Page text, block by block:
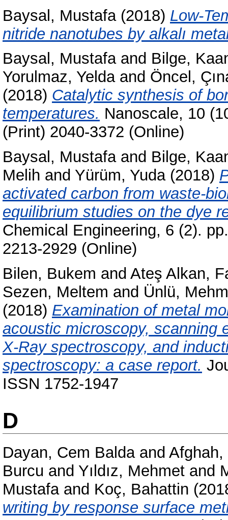
Baysal, Mustafa(2018) Low-
nitride nanotubes by alkalı
Baysal, Mustafaand Bilge,
Yorulmaz, Yeldaand Öncel,
(2018) Catalytic synthesis of
temperatures. Nanoscale, 10
(Print) 2040-3372 (Online)
Baysal, Mustafaand Bilge,
Melih and Yürüm, Yuda(2018)
activated carbon from waste-
equilibrium studies on the dye
Chemical Engineering, 6 (2).
2213-2929 (Online)
Bilen, Bukem and Ateş Alkan,
Sezen, Meltem and Ünlü,
(2018) Examination of metal
acoustic microscopy, scanning
X-Ray spectroscopy, and
spectroscopy: a case report.
ISSN 1752-1947
D
Dayan, Cem Baldaand Afghah,
Burcu and Yıldız, Mehmet and
Mustafaand Koç, Bahattin
writing by response surface